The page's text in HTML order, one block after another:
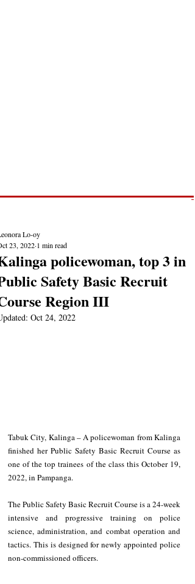
policewoman, top 3 in
Safety Basic Recruit
Region III
Lo-oy
23, 2022 1 min read
Oct 24, 2022
Tabuk City, Kalinga – A policewoman from Kalinga
finished her Public Safety Basic Recruit Course as
one of the top trainees of the class this October 19,
2022, in Pampanga.
The Public Safety Basic Recruit Course is a 24-week
intensive and progressive training on police
science, administration, and combat operation and
tactics. This is designed for newly appointed police
non-commissioned officers.